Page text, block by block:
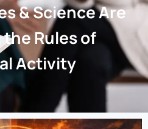
& Science Are
Rules of
Activity